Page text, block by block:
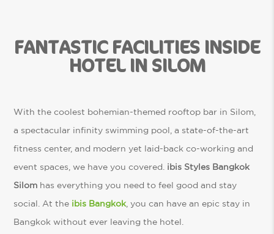
FANTASTIC FACILITIES INSIDE
HOTEL IN SILOM
With the coolest bohemian-themed rooftop bar in Silom,
a spectacular infinity swimming pool, a state-of-the-art
fitness center, and modern yet laid-back co-working and
event spaces, we have you covered. ibis Styles Bangkok
Silom has everything you need to feel good and stay
social. At the ibis Bangkok, you can have an epic stay in
Bangkok without ever leaving the hotel.